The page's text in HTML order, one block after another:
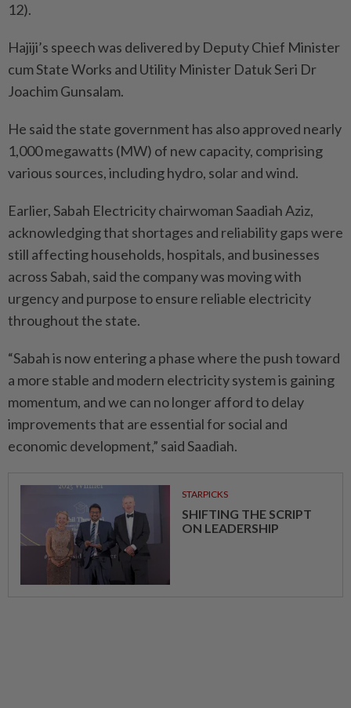
12).
Hajiji’s speech was delivered by Deputy Chief Minister
cum State Works and Utility Minister Datuk Seri Dr
Joachim Gunsalam.
He said the state government has also approved nearly
1,000 megawatts (MW) of new capacity, comprising
various sources, including hydro, solar and wind.
Earlier, Sabah Electricity chairwoman Saadiah Aziz,
acknowledging that shortages and reliability gaps were
still affecting households, hospitals, and businesses
across Sabah, said the company was moving with
urgency and purpose to ensure reliable electricity
throughout the state.
“Sabah is now entering a phase where the push toward
a more stable and modern electricity system is gaining
momentum, and we can no longer afford to delay
improvements that are essential for social and
economic development,” said Saadiah.
STARPICKS
SHIFTING THE SCRIPT
ON LEADERSHIP